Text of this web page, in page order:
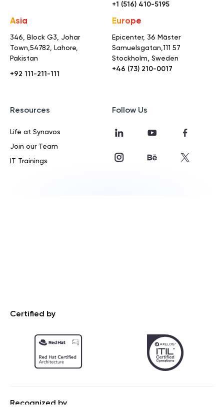
+1 (516) 410-5195
Asia
346, Block G3, Johar
Town,54782, Lahore,
Pakistan
+92 111-211-111
Europe
Epicenter, 36 Mäster
Samuelsgatan,111 57
Stockholm, Sweden
+46 (73) 210-0017
Resources
Life at Synavos
Join our Team
IT Trainings
Follow Us
Certified by
Recognized by